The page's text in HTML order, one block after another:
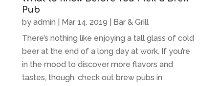
Pub
by admin Mar 14, 2019
Bar & Grill
There’s nothing like enjoying a tall glass of cold
beer at the end of a long day at work. If you’re
in the mood to discover more flavors and
tastes, though, check out brew pubs in